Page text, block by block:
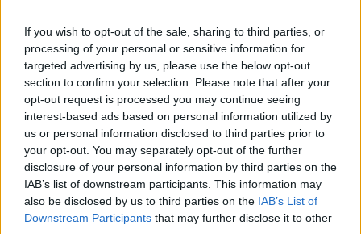
If you wish to opt-out of the sale, sharing to third parties, or
processing of your personal or sensitive information for
targeted advertising by us, please use the below opt-out
section to confirm your selection. Please note that after your
opt-out request is processed you may continue seeing
interest-based ads based on personal information utilized by
us or personal information disclosed to third parties prior to
your opt-out. You may separately opt-out of the further
disclosure of your personal information by third parties on the
IAB’s list of downstream participants. This information may
also be disclosed by us to third parties on the IAB’s List of
Downstream Participants that may further disclose it to other
Címkék»pártfinanszírozás
Tisztelt Gyurcsány Ferenc!
maroz•2012. január 16.
Tegnap rendezgettem a sufniban, kihúztam egy
javarészt lomtárolásra szolgáló szekrényke legalsó
fiókját, és nem fogja elhinni, de még ott is önbe
botlottam. Egyik kedvenc hetilapom, a Magyar